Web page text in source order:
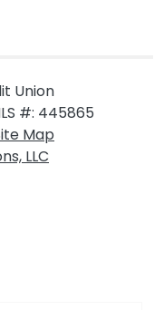
Union
#: 445865
Map
LLC
Us